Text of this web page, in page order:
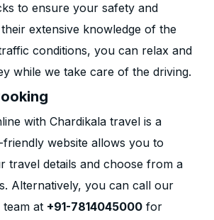
to ensure your safety and
extensive knowledge of the
conditions, you can relax and
while we take care of the driving.
with Chardikala travel is a
website allows you to
travel details and choose from a
Alternatively, you can call our
at +91-7814045000 for